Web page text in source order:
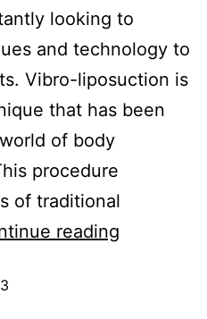
looking to
and technology to
Vibro-liposuction is
that has been
of body
procedure
of traditional
reading